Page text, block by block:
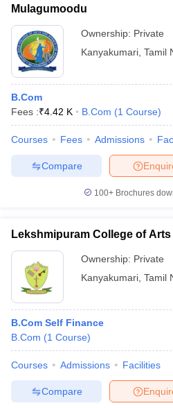
Mulagumoodu
Ownership: Private
Kanyakumari Tamil
B.Com
Fees :₹4.42 K B.Com (1 Course)
Courses Fees Admissions
Compare
100+ Brochures
Lekshmipuram College of
Ownership: Private
Kanyakumari Tamil
B.Com Self Finance
B.Com (1 Course)
Courses Admissions Facilities
Compare